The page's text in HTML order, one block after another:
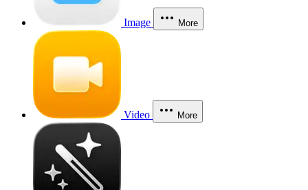
Image More
Video More